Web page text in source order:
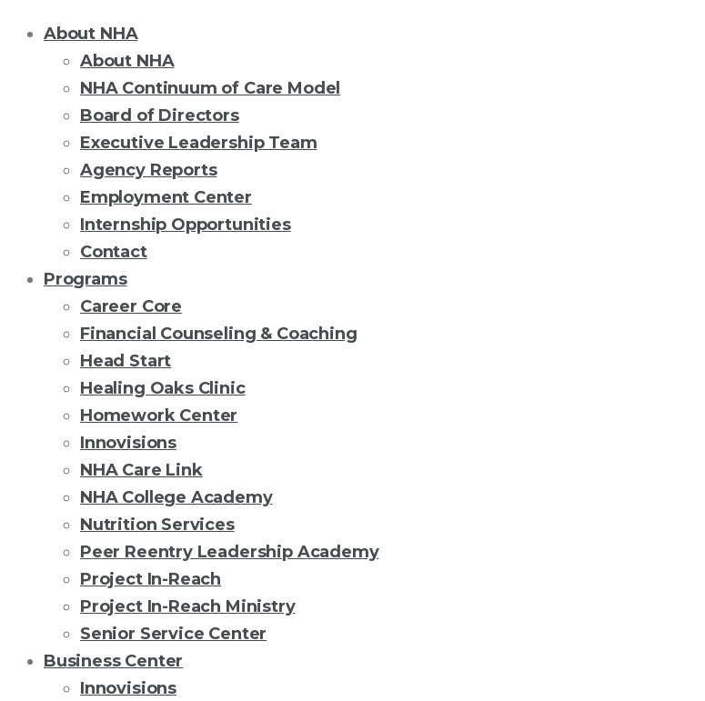
About NHA
About NHA
NHA Continuum of Care Model
Board of Directors
Executive Leadership Team
Agency Reports
Employment Center
Internship Opportunities
Contact
Programs
Career Core
Financial Counseling & Coaching
Head Start
Healing Oaks Clinic
Homework Center
Innovisions
NHA Care Link
NHA College Academy
Nutrition Services
Peer Reentry Leadership Academy
Project In-Reach
Project In-Reach Ministry
Senior Service Center
Business Center
Innovisions